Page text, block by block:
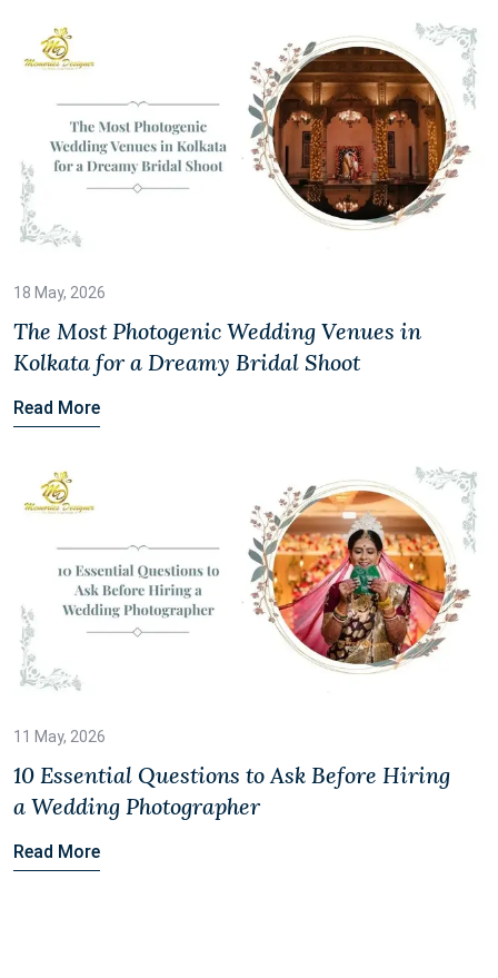
18 May, 2026
The Most Photogenic Wedding Venues in
Kolkata for a Dreamy Bridal Shoot
Read More
11 May, 2026
10 Essential Questions to Ask Before Hiring
a Wedding Photographer
Read More